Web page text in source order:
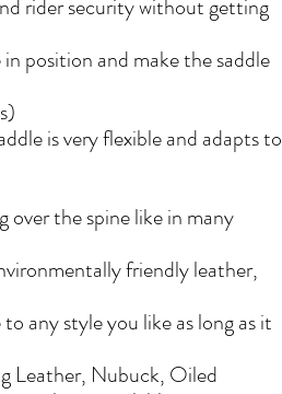
rider security without getting
position and make the saddle
is very flexible and adapts to
the spine like in many
friendly leather,
any style you like as long as it
Leather, Nubuck, Oiled